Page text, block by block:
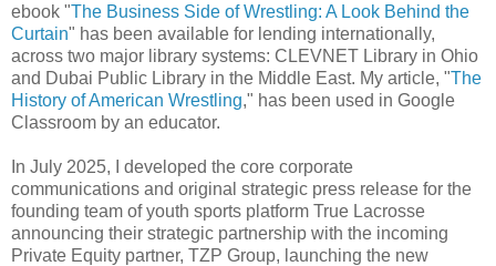
ebook "The Business Side of Wrestling: A Look Behind the
Curtain" has been available for lending internationally,
across two major library systems: CLEVNET Library in Ohio
and Dubai Public Library in the Middle East. My article, "The
History of American Wrestling," has been used in Google
Classroom by an educator.
In July 2025, I developed the core corporate
communications and original strategic press release for the
founding team of youth sports platform True Lacrosse
announcing their strategic partnership with the incoming
Private Equity partner, TZP Group, launching the new